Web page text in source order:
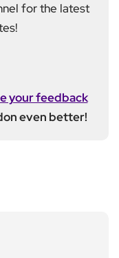
for the latest
your feedback
even better!